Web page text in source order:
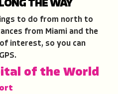
THE WAY
to do from north to
from Miami and the
interest, so you can
of the World